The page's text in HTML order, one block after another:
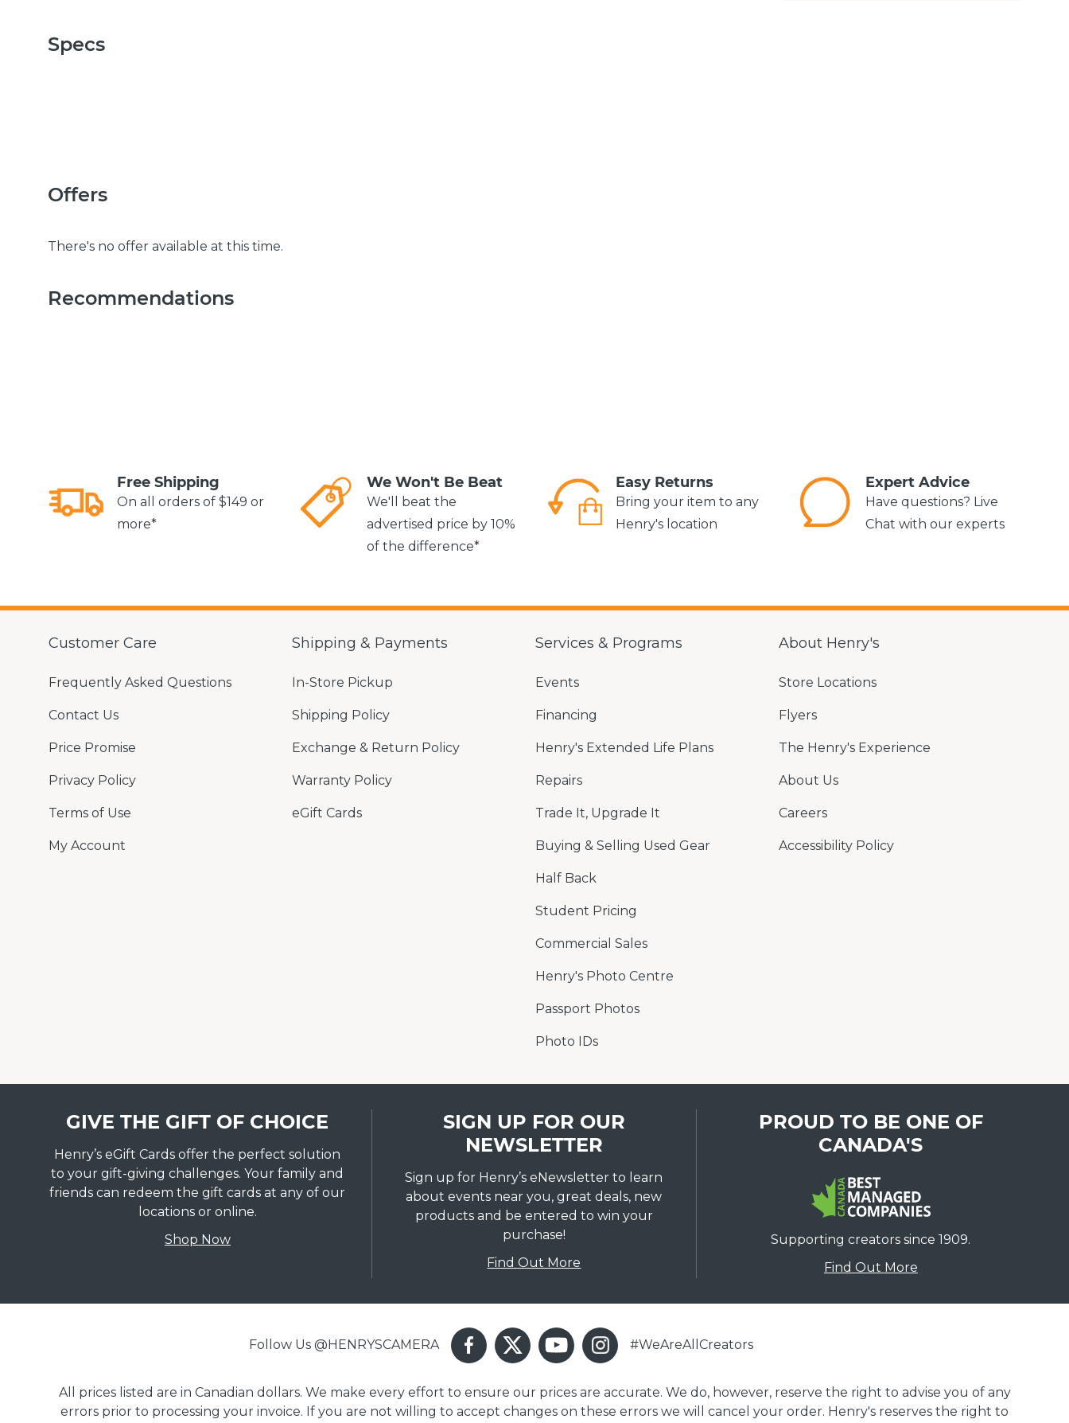
Specs
Offers
There's no offer available at this time.
Recommendations
Free Shipping
On all orders of $149 or
more*
We Won't Be Beat
We'll beat the
advertised price by 10%
of the difference*
Easy Returns
Bring your item to any
Henry's location
Expert Advice
Have questions? Live
Chat with our experts
Customer Care
Frequently Asked Questions
Contact Us
Price Promise
Privacy Policy
Terms of Use
My Account
Shipping & Payments
In-Store Pickup
Shipping Policy
Exchange & Return Policy
Warranty Policy
eGift Cards
Services & Programs
Events
Financing
Henry's Extended Life Plans
Repairs
Trade It, Upgrade It
Buying & Selling Used Gear
Half Back
Student Pricing
Commercial Sales
Henry's Photo Centre
Passport Photos
Photo IDs
About Henry's
Store Locations
Flyers
The Henry's Experience
About Us
Careers
Accessibility Policy
GIVE THE GIFT OF CHOICE
Henry’s eGift Cards offer the perfect solution
to your gift-giving challenges. Your family and
friends can redeem the gift cards at any of our
locations or online.
Shop Now
SIGN UP FOR OUR
NEWSLETTER
Sign up for Henry’s eNewsletter to learn
about events near you, great deals, new
products and be entered to win your
purchase!
Find Out More
PROUD TO BE ONE OF
CANADA'S
Supporting creators since 1909.
Find Out More
Follow Us @HENRYSCAMERA #WeAreAllCreators
All prices listed are in Canadian dollars. We make every effort to ensure our prices are accurate. We do, however, reserve the right to advise you of any
errors prior to processing your invoice. If you are not willing to accept changes on these errors we will cancel your order. Henry's reserves the right to